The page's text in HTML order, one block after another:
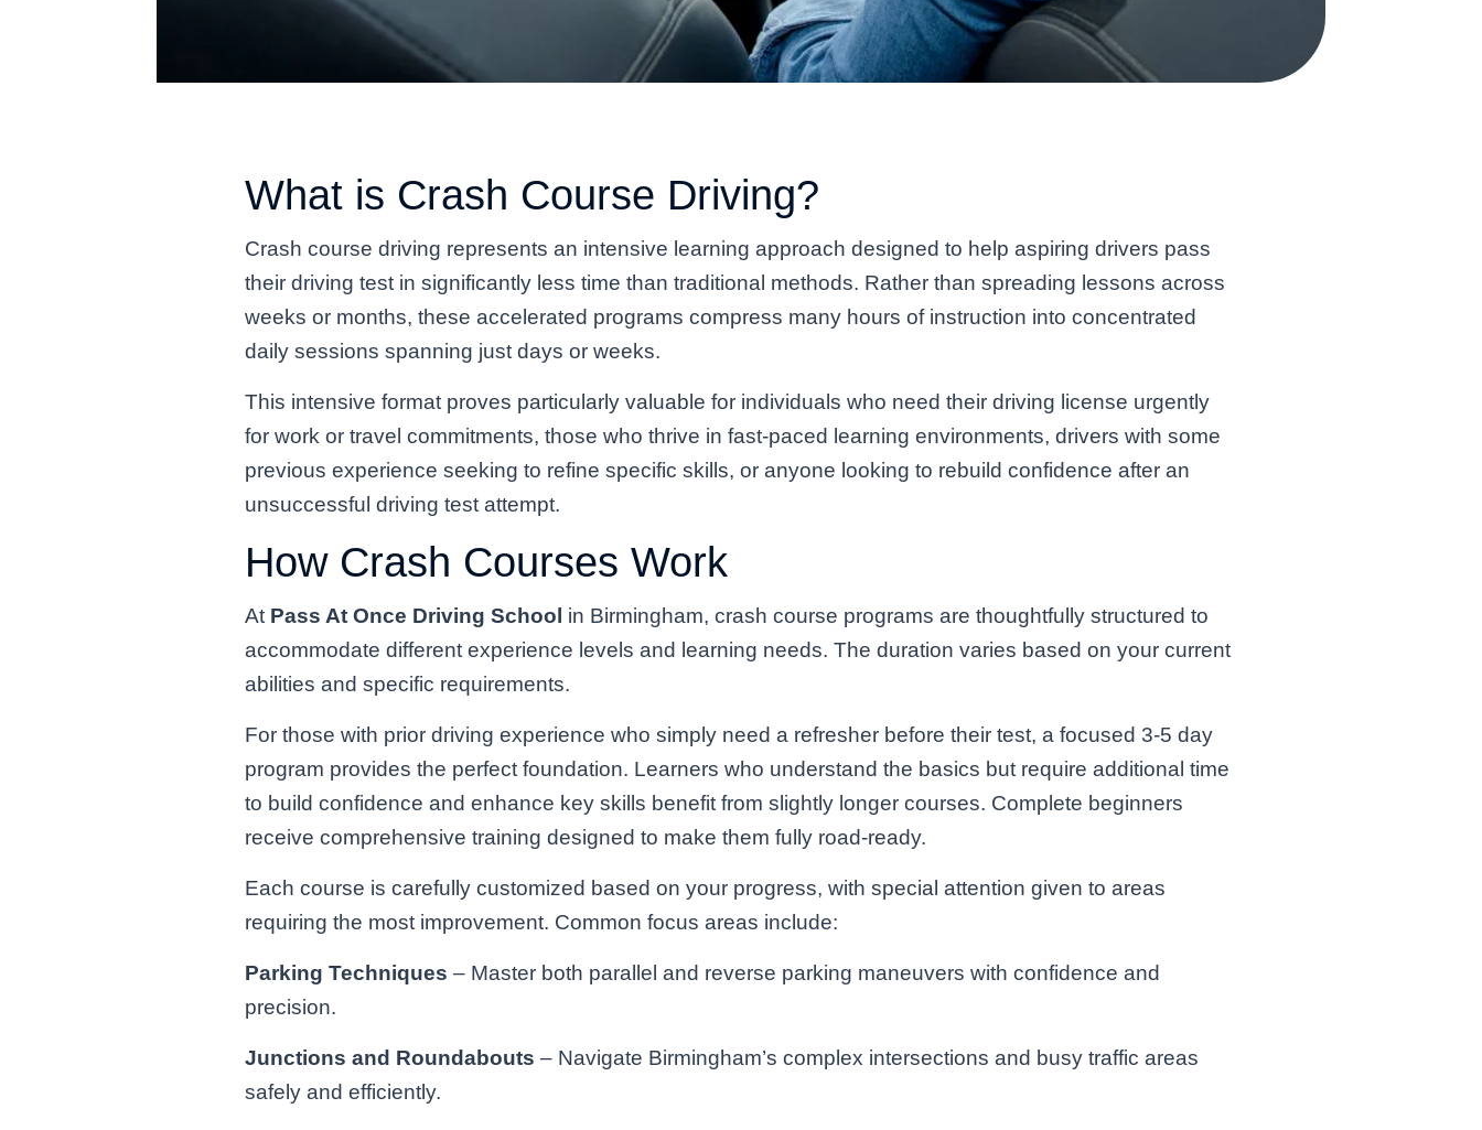
What is Crash Course Driving?
Crash course driving represents an intensive learning approach designed to help aspiring drivers pass
their driving test in significantly less time than traditional methods. Rather than spreading lessons across
weeks or months, these accelerated programs compress many hours of instruction into concentrated
daily sessions spanning just days or weeks.
This intensive format proves particularly valuable for individuals who need their driving license urgently
for work or travel commitments, those who thrive in fast-paced learning environments, drivers with some
previous experience seeking to refine specific skills, or anyone looking to rebuild confidence after an
unsuccessful driving test attempt.
How Crash Courses Work
At Pass At Once Driving School in Birmingham, crash course programs are thoughtfully structured to
accommodate different experience levels and learning needs. The duration varies based on your current
abilities and specific requirements.
For those with prior driving experience who simply need a refresher before their test, a focused 3-5 day
program provides the perfect foundation. Learners who understand the basics but require additional time
to build confidence and enhance key skills benefit from slightly longer courses. Complete beginners
receive comprehensive training designed to make them fully road-ready.
Each course is carefully customized based on your progress, with special attention given to areas
requiring the most improvement. Common focus areas include:
Parking Techniques – Master both parallel and reverse parking maneuvers with confidence and
precision.
Junctions and Roundabouts – Navigate Birmingham’s complex intersections and busy traffic areas
safely and efficiently.